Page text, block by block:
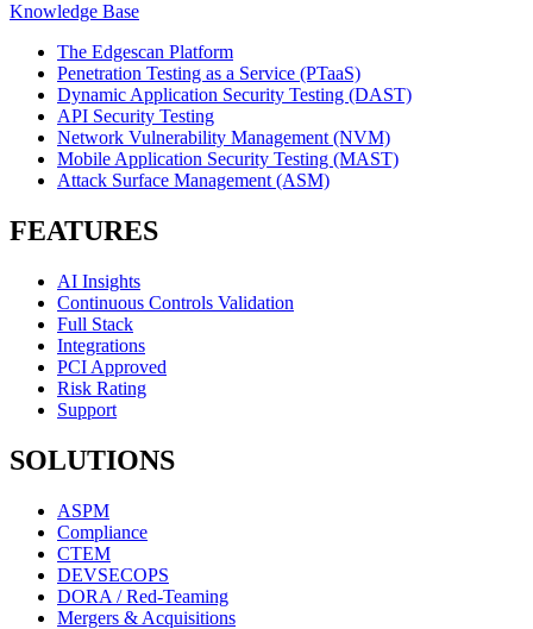
Knowledge Base
The Edgescan Platform
Penetration Testing as a Service (PTaaS)
Dynamic Application Security Testing (DAST)
API Security Testing
Network Vulnerability Management (NVM)
Mobile Application Security Testing (MAST)
Attack Surface Management (ASM)
FEATURES
AI Insights
Continuous Controls Validation
Full Stack
Integrations
PCI Approved
Risk Rating
Support
SOLUTIONS
ASPM
Compliance
CTEM
DEVSECOPS
DORA / Red-Teaming
Mergers & Acquisitions